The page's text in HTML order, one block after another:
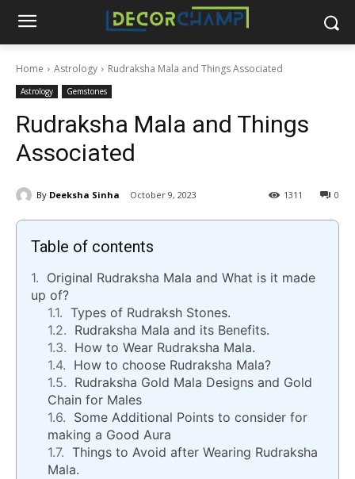
Home Astrology Rudraksha Mala and Things Associated
Astrology Gemstones
Rudraksha Mala and Things
Associated
By Deeksha Sinha October 9, 2023 0
1311
Table of contents
Original Rudraksha Mala and What is it made
up of?
Types of Rudraksh Stones.
Rudraksha Mala and its Benefits.
How to Wear Rudraksha Mala.
How to choose Rudraksha Mala?
Rudraksha Gold Mala Designs and Gold
Chain for Males
Some Additional Points to consider for
making a Good Aura
Things to Avoid after Wearing Rudraksha
Mala.